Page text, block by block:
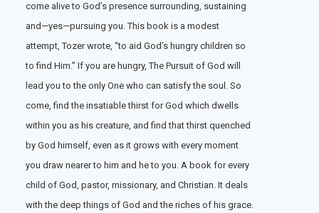
come alive to God’s presence surrounding, sustaining
and—yes—pursuing you. This book is a modest
attempt, Tozer wrote, “to aid God’s hungry children so
to find Him.” If you are hungry, The Pursuit of God will
lead you to the only One who can satisfy the soul. So
come, find the insatiable thirst for God which dwells
within you as his creature, and find that thirst quenched
by God himself, even as it grows with every moment
you draw nearer to him and he to you. A book for every
child of God, pastor, missionary, and Christian. It deals
with the deep things of God and the riches of his grace.